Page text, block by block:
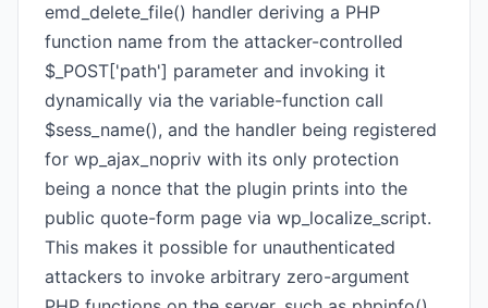
emd_delete_file() handler deriving a PHP
function name from the attacker-controlled
$_POST['path'] parameter and invoking it
dynamically via the variable-function call
$sess_name(), and the handler being registered
for wp_ajax_nopriv with its only protection
being a nonce that the plugin prints into the
public quote-form page via wp_localize_script.
This makes it possible for unauthenticated
attackers to invoke arbitrary zero-argument